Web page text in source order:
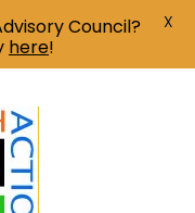
Council?
here!
X